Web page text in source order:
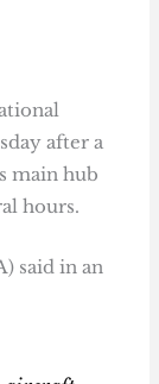
after a
main hub
hours.
said in an